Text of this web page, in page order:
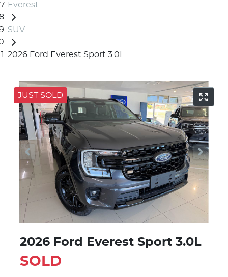
Everest
SUV
2026 Ford Everest Sport 3.0L
JUST SOLD
2026 Ford Everest Sport 3.0L
SOLD